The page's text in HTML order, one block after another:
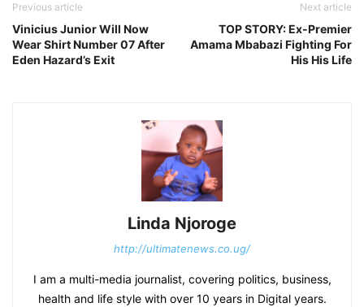
Previous article
Vinicius Junior Will Now
Wear Shirt Number 07 After
Eden Hazard’s Exit
Next article
TOP STORY: Ex-Premier
Amama Mbabazi Fighting For
His His Life
Linda Njoroge
http://ultimatenews.co.ug/
I am a multi-media journalist, covering politics, business,
health and life style with over 10 years in Digital years.